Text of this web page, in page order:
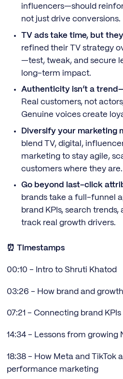
influencers—should
not just drive conversions.
TV ads take time, but
refined their TV strategy
—test, tweak, and secure
long-term impact.
Authenticity isn’t a
Real customers, not
Genuine voices create
Diversify your marketing
blend TV, digital,
marketing to stay agile,
customers where they are.
Go beyond last-click
brands take a full-funnel
brand KPIs, search
track real growth drivers.
⏰ Timestamps
00:10 - Intro to Shruti Khatod
03:26 - How brand and
07:21 - Connecting brand
14:34 - Lessons from growing
18:38 - How Meta and TikTok
performance marketing